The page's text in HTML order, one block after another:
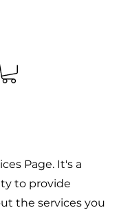
Page. It's a
to provide
the services you